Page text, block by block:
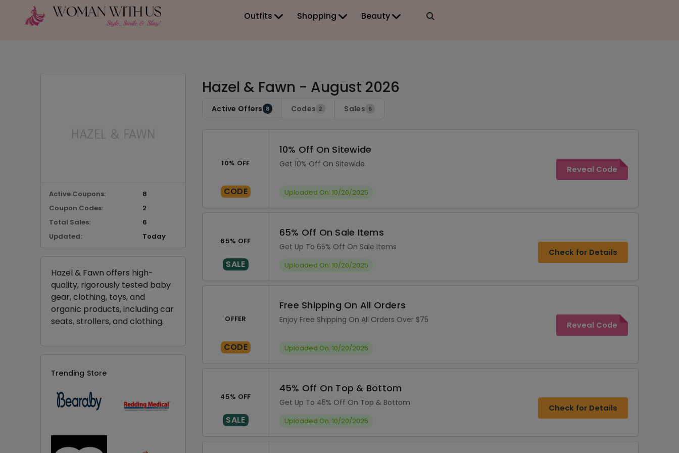
Outfits Shopping Beauty
Hazel & Fawn - August 2026
Active Offers 8 Codes 2 Sales 6
10% OFF
CODE
10% Off On Sitewide
Get 10% Off On Sitewide
Uploaded On: 10/20/2025
Reveal Code
65% OFF
SALE
65% Off On Sale Items
Get Up To 65% Off On Sale Items
Uploaded On: 10/20/2025
Check for Details
OFFER
CODE
Free Shipping On All Orders
Enjoy Free Shipping On All Orders Over $75
Uploaded On: 10/20/2025
Reveal Code
45% OFF
SALE
45% Off On Top & Bottom
Get Up To 45% Off On Top & Bottom
Uploaded On: 10/20/2025
Check for Details
Active Coupons:
8
Coupon Codes:
2
Total Sales:
6
Updated:
Today
Hazel & Fawn offers high-
quality, rigorously tested baby
gear, clothing, toys, and
organic products, including car
seats, strollers, and clothing.
Trending Store